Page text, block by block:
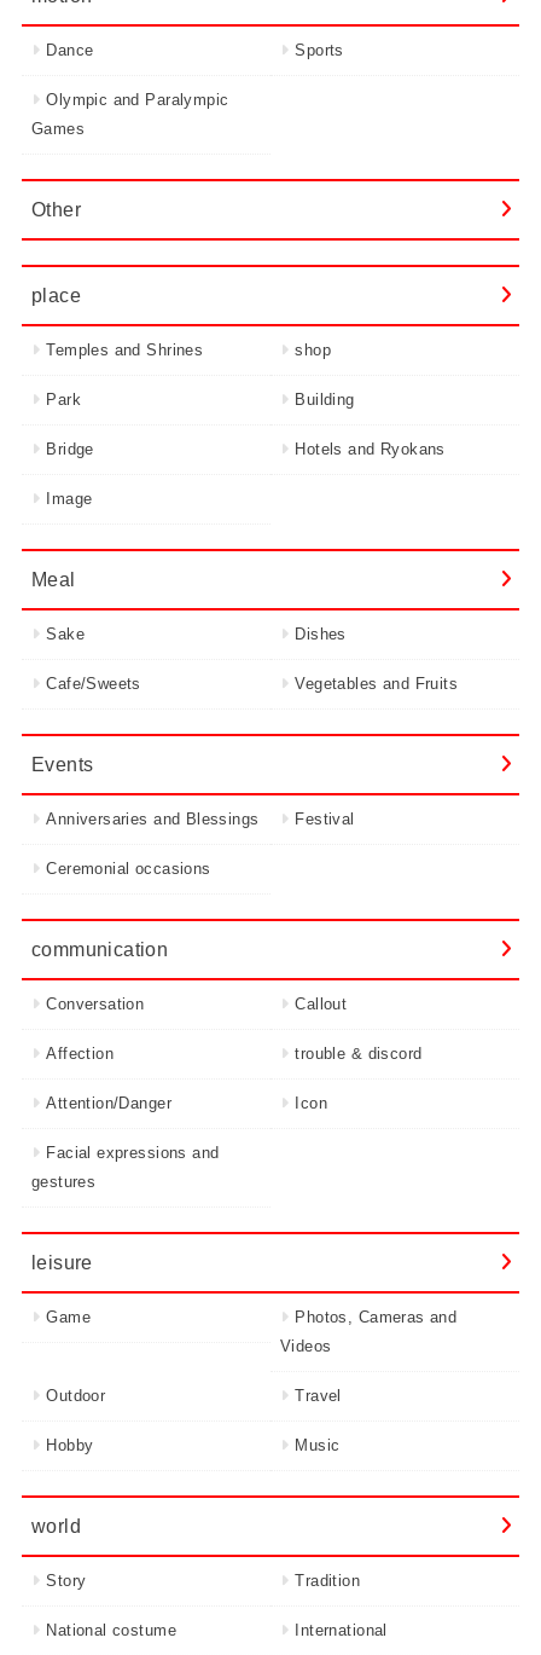
Dance Sports
Olympic and Paralympic
Games
Other
place
Temples and Shrines shop
Park Building
Bridge Hotels and Ryokans
Image
Meal
Sake Dishes
Cafe/Sweets Vegetables and Fruits
Events
Anniversaries and Blessings Festival
Ceremonial occasions
communication
Conversation Callout
Affection trouble & discord
Attention/Danger Icon
Facial expressions and
gestures
leisure
Game
Photos, Cameras and
Videos
Outdoor Travel
Hobby Music
world
Story Tradition
National costume International